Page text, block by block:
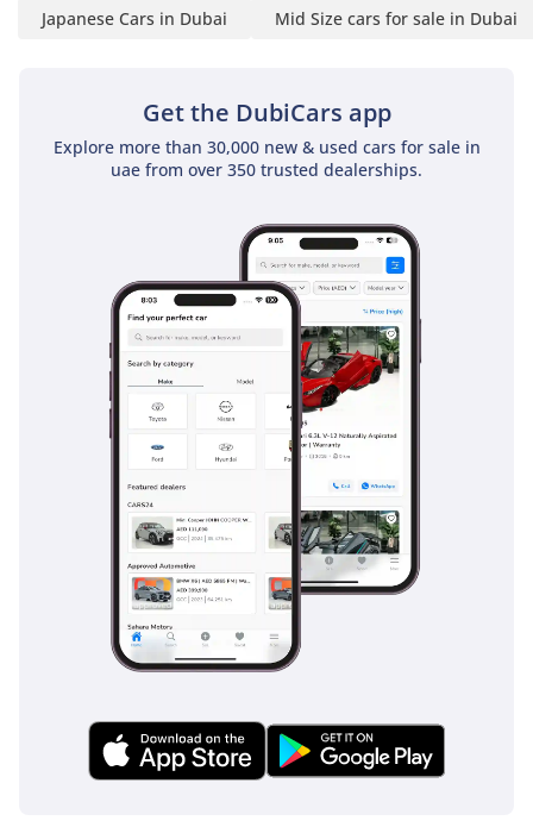
get in touch now to enter
-----------------------------------
-----------------------------------
For more details feel free
-----------------------------------
-----------------------------------
DUBAI, AL AWIR, DUCAMZ
FREEZONE, USED CAR
"Prices are subject to
change based on
Japanese Cars in Dubai Mid Size cars for sale in Dubai
Get the DubiCars app
Explore more than 30,000 new & used cars for sale in
uae from over 350 trusted dealerships.